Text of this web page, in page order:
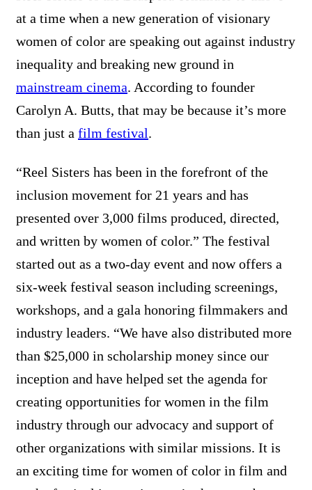
at a time when a new generation of visionary
women of color are speaking out against industry
inequality and breaking new ground in
mainstream cinema. According to founder
Carolyn A. Butts, that may be because it’s more
than just a film festival.
“Reel Sisters has been in the forefront of the
inclusion movement for 21 years and has
presented over 3,000 films produced, directed,
and written by women of color.” The festival
started out as a two-day event and now offers a
six-week festival season including screenings,
workshops, and a gala honoring filmmakers and
industry leaders. “We have also distributed more
than $25,000 in scholarship money since our
inception and have helped set the agenda for
creating opportunities for women in the film
industry through our advocacy and support of
other organizations with similar missions. It is
an exciting time for women of color in film and